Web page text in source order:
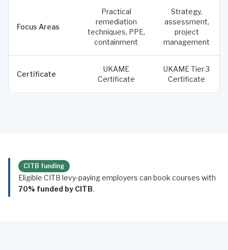
Focus Areas
Practical
remediation
techniques, PPE,
containment
Strategy,
assessment,
project
management
Certificate
UKAME
Certificate
UKAME Tier 3
Certificate
CITB funding
Eligible CITB levy-paying employers can book courses with
70% funded by CITB.